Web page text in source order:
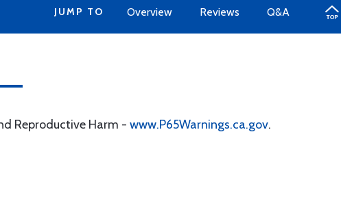
JUMP TO Overview Reviews Q&A
Reproductive Harm - www.P65Warnings.ca.gov.